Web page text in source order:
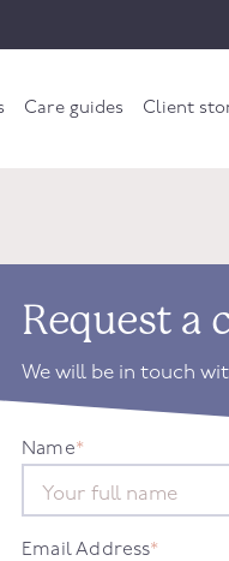
Care guides Client
Request a
We will be in touch
Name*
Email Address*